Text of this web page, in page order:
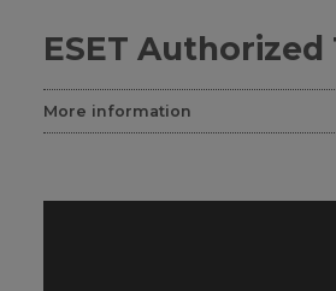
ESET Authorized
More information